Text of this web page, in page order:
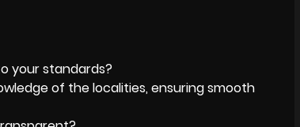
your standards?
of the localities, ensuring smooth